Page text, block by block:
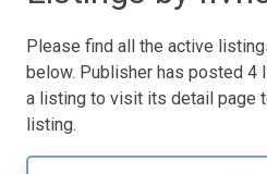
Please find all the active
below. Publisher has posted 4
a listing to visit its detail page
listing.